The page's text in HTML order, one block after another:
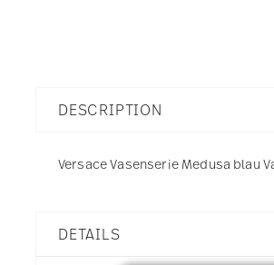
DESCRIPTION
Versace Vasenserie Medusa blau
DETAILS